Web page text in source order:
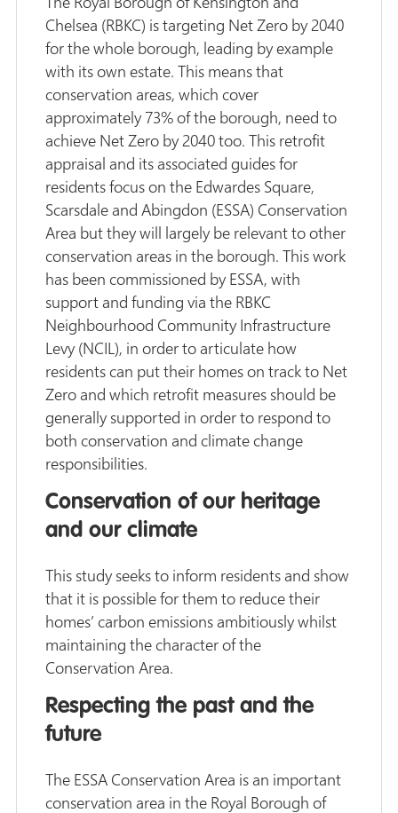
Chelsea (RBKC) is targeting Net Zero by 2040
for the whole borough, leading by example
with its own estate. This means that
conservation areas, which cover
approximately 73% of the borough, need to
achieve Net Zero by 2040 too. This retrofit
appraisal and its associated guides for
residents focus on the Edwardes Square,
Scarsdale and Abingdon (ESSA) Conservation
Area but they will largely be relevant to other
conservation areas in the borough. This work
has been commissioned by ESSA, with
support and funding via the RBKC
Neighbourhood Community Infrastructure
Levy (NCIL), in order to articulate how
residents can put their homes on track to Net
Zero and which retrofit measures should be
generally supported in order to respond to
both conservation and climate change
responsibilities.
Conservation of our heritage
and our climate
This study seeks to inform residents and show
that it is possible for them to reduce their
homes’ carbon emissions ambitiously whilst
maintaining the character of the
Conservation Area.
Respecting the past and the
future
The ESSA Conservation Area is an important
conservation area in the Royal Borough of